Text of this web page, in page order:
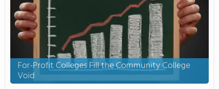
For-Profit Colleges Fill the Community College
Void